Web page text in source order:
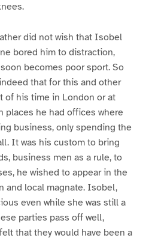
did not wish that Isobel
bored him to distraction,
becomes poor sport. So
that for this and other
of his time in London or at
places he had offices where
business, only spending the
It was his custom to bring
business men as a rule, to
he wished to appear in the
and local magnate. Isobel,
even while she was still a
parties pass off well,
that they would have been a